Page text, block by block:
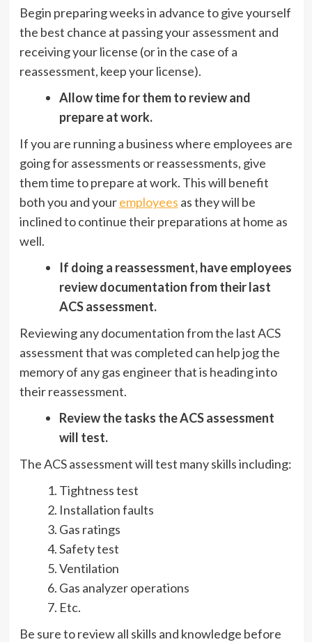
Begin preparing weeks in advance to give yourself
the best chance at passing your assessment and
receiving your license (or in the case of a
reassessment, keep your license).
Allow time for them to review and
prepare at work.
If you are running a business where employees are
going for assessments or reassessments, give
them time to prepare at work. This will benefit
both you and youremployees as they will be
inclined to continue their preparations at home as
well.
If doing a reassessment, have employees
review documentation from their last
ACS assessment.
Reviewing any documentation from the last ACS
assessment that was completed can help jog the
memory of any gas engineer that is heading into
their reassessment.
Review the tasks the ACS assessment
will test.
The ACS assessment will test many skills including:
Tightness test
Installation faults
Gas ratings
Safety test
Ventilation
Gas analyzer operations
Etc.
Be sure to review all skills and knowledge before